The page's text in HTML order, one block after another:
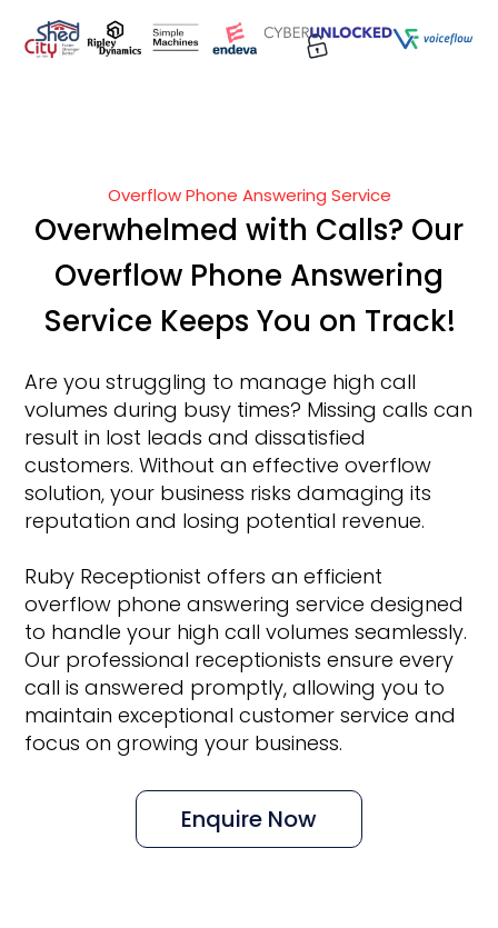
Overflow Phone Answering Service
Overwhelmed with Calls? Our
Overflow Phone Answering
Service Keeps You on Track!
Are you struggling to manage high call
volumes during busy times? Missing calls can
result in lost leads and dissatisfied
customers. Without an effective overflow
solution, your business risks damaging its
reputation and losing potential revenue.
Ruby Receptionist offers an efficient
overflow phone answering service designed
to handle your high call volumes seamlessly.
Our professional receptionists ensure every
call is answered promptly, allowing you to
maintain exceptional customer service and
focus on growing your business.
Enquire Now